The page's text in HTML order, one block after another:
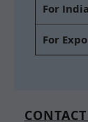
For
For